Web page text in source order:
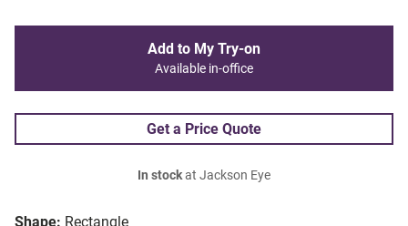
Shape: Rectangle
Add to My Try-on
Available in-office
Get a Price Quote
In stockat Jackson Eye